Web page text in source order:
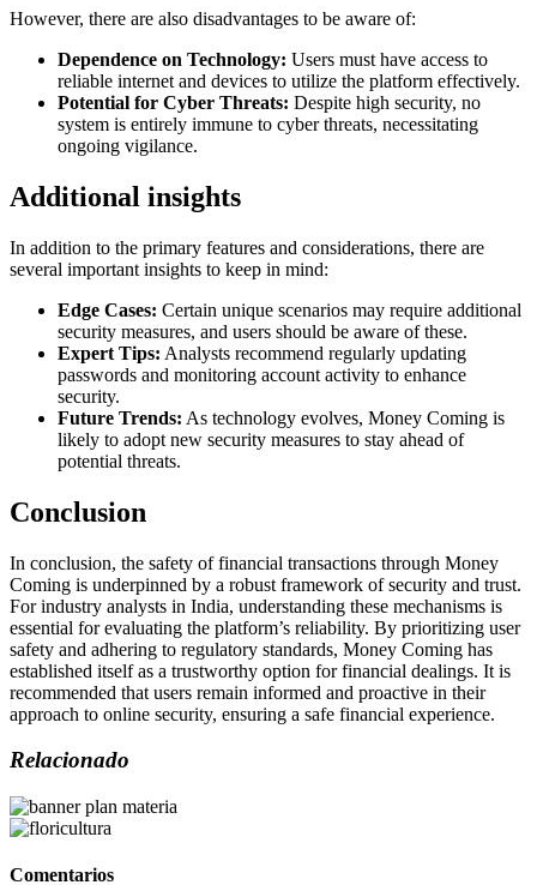
However, there are also disadvantages to be aware of:
Dependence on Technology: Users must have access to
reliable internet and devices to utilize the platform effectively.
Potential for Cyber Threats: Despite high security, no
system is entirely immune to cyber threats, necessitating
ongoing vigilance.
Additional insights
In addition to the primary features and considerations, there are
several important insights to keep in mind:
Edge Cases: Certain unique scenarios may require additional
security measures, and users should be aware of these.
Expert Tips: Analysts recommend regularly updating
passwords and monitoring account activity to enhance
security.
Future Trends: As technology evolves, Money Coming is
likely to adopt new security measures to stay ahead of
potential threats.
Conclusion
In conclusion, the safety of financial transactions through Money
Coming is underpinned by a robust framework of security and trust.
For industry analysts in India, understanding these mechanisms is
essential for evaluating the platform’s reliability. By prioritizing user
safety and adhering to regulatory standards, Money Coming has
established itself as a trustworthy option for financial dealings. It is
recommended that users remain informed and proactive in their
approach to online security, ensuring a safe financial experience.
Relacionado
Comentarios